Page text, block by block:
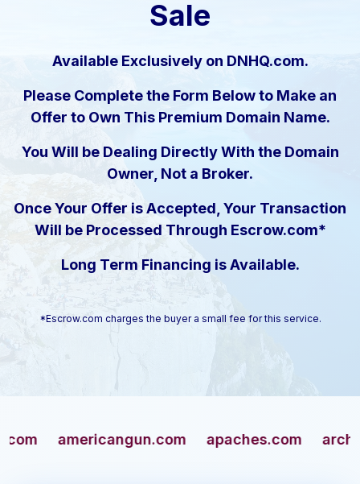
Sale
Available Exclusively on DNHQ.com.
Please Complete the Form Below to Make an
Offer to Own This Premium Domain Name.
You Will be Dealing Directly With the Domain
Owner, Not a Broker.
Once Your Offer is Accepted, Your Transaction
Will be Processed Through Escrow.com*
Long Term Financing is Available.
*Escrow.com charges the buyer a small fee for this service.
americangun.com apaches.com